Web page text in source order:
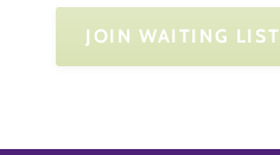
JOIN WAITING LIST